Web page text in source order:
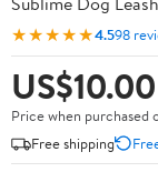
★★★★★4.598
US$10.00
Price when purchased
Free shipping